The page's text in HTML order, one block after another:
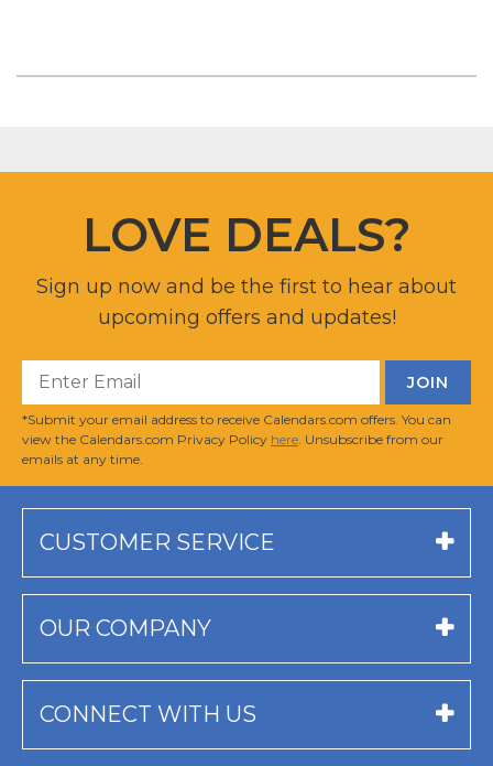
LOVE DEALS?
Sign up now and be the first to hear about
upcoming offers and updates!
*Submit your email address to receive Calendars.com offers. You can
view the Calendars.com Privacy Policy here . Unsubscribe from our
emails at any time.
CUSTOMER SERVICE
OUR COMPANY
CONNECT WITH US